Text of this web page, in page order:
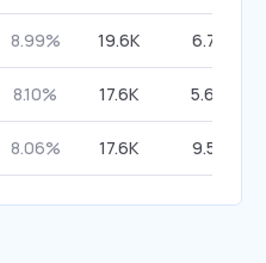
8.99% 19.6K 6.71%
8.10% 17.6K 5.67%
8.06% 17.6K 9.51%